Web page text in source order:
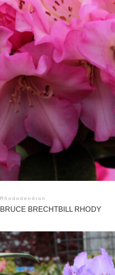
Rhododendron
BRUCE BRECHTBILL RHODY